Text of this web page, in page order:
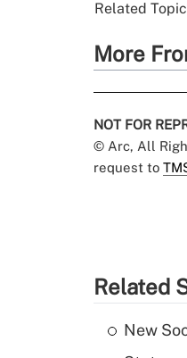
Related
More
NOT FOR
© Arc, All
request to
Related
New